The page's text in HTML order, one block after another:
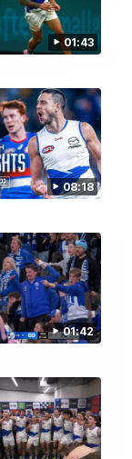
01:43
08:18
01:42
in hard-
after
01:42